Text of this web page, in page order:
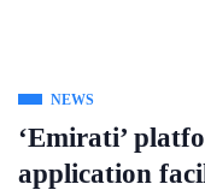
NEWS
‘Emirati’
application